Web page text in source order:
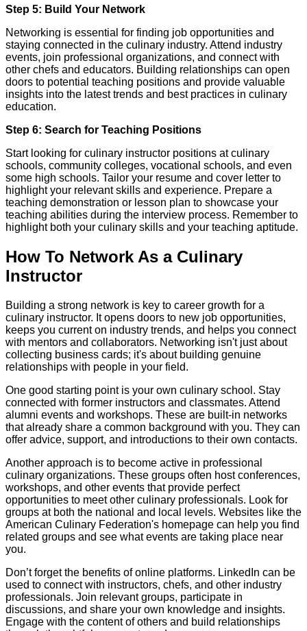
Step 5: Build Your Network
Networking is essential for finding job opportunities and
staying connected in the culinary industry. Attend industry
events, join professional organizations, and connect with
other chefs and educators. Building relationships can open
doors to potential teaching positions and provide valuable
insights into the latest trends and best practices in culinary
education.
Step 6: Search for Teaching Positions
Start looking for culinary instructor positions at culinary
schools, community colleges, vocational schools, and even
some high schools. Tailor your resume and cover letter to
highlight your relevant skills and experience. Prepare a
teaching demonstration or lesson plan to showcase your
teaching abilities during the interview process. Remember to
highlight both your culinary skills and your teaching aptitude.
How To Network As a Culinary
Instructor
Building a strong network is key to career growth for a
culinary instructor. It opens doors to new job opportunities,
keeps you current on industry trends, and helps you connect
with mentors and collaborators. Networking isn't just about
collecting business cards; it's about building genuine
relationships with people in your field.
One good starting point is your own culinary school. Stay
connected with former instructors and classmates. Attend
alumni events and workshops. These are built-in networks
that already share a common background with you. They can
offer advice, support, and introductions to their own contacts.
Another approach is to become active in professional
culinary organizations. These groups often host conferences,
workshops, and other events that provide perfect
opportunities to meet other culinary professionals. Look for
groups at both the national and local levels. Websites like the
American Culinary Federation's homepage can help you find
related groups and see what events are taking place near
you.
Don’t forget the benefits of online platforms. LinkedIn can be
used to connect with instructors, chefs, and other industry
professionals. Join relevant groups, participate in
discussions, and share your own knowledge and insights.
Engage with the content of others and build relationships